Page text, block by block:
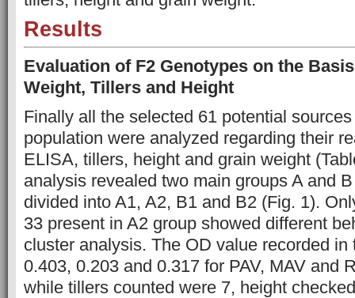
Results
Evaluation of F2 Genotypes on the
Weight, Tillers and Height
Finally all the selected 61 potential
population were analyzed regarding their
ELISA, tillers, height and grain weight
analysis revealed two main groups A and
divided into A1, A2, B1 and B2 (Fig. 1).
33 present in A2 group showed different
cluster analysis. The OD value recorded in
0.403, 0.203 and 0.317 for PAV, MAV and
while tillers counted were 7, height